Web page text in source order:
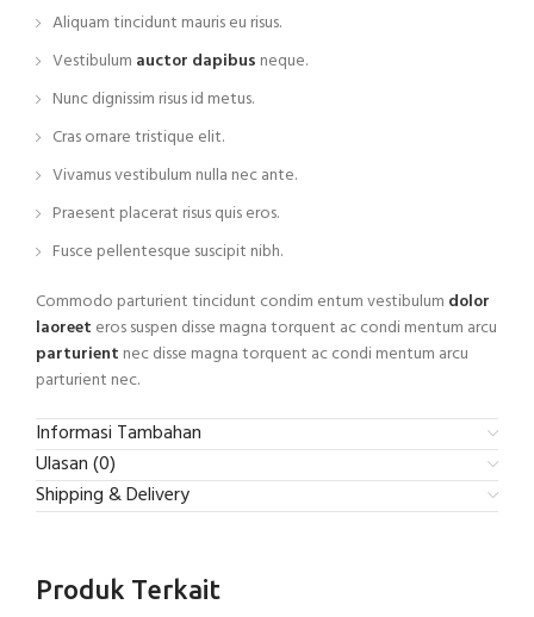
Aliquam tincidunt mauris eu risus.
Vestibulum auctor dapibus neque.
Nunc dignissim risus id metus.
Cras ornare tristique elit.
Vivamus vestibulum nulla nec ante.
Praesent placerat risus quis eros.
Fusce pellentesque suscipit nibh.
Commodo parturient tincidunt condim entum vestibulum dolor
laoreet eros suspen disse magna torquent ac condi mentum arcu
parturient nec disse magna torquent ac condi mentum arcu
parturient nec.
Informasi Tambahan
Ulasan (0)
Shipping & Delivery
Produk Terkait